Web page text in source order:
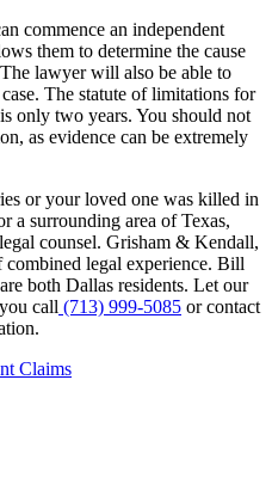
commence an independent
them to determine the cause
lawyer will also be able to
The statute of limitations for
only two years. You should not
as evidence can be extremely
or your loved one was killed in
a surrounding area of Texas,
counsel. Grisham & Kendall,
combined legal experience. Bill
both Dallas residents. Let our
call (713) 999-5085 or contact
Claims